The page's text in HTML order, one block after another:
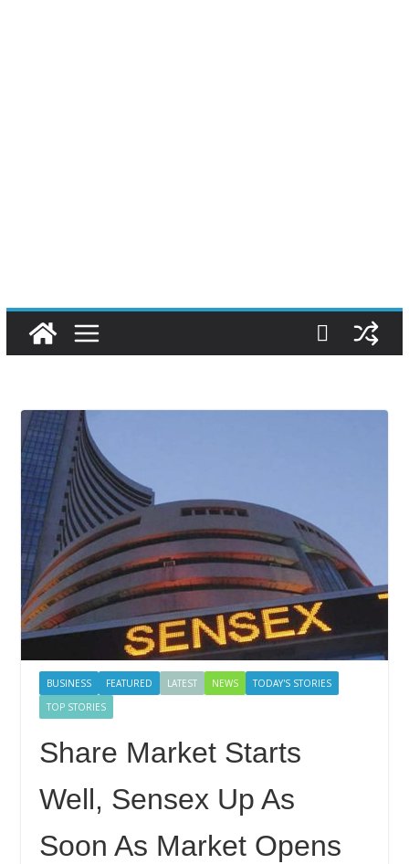
BUSINESS FEATURED LATEST NEWS
TODAY'S STORIES
TOP STORIES
Share Market Starts
Well, Sensex Up As
Soon As Market Opens